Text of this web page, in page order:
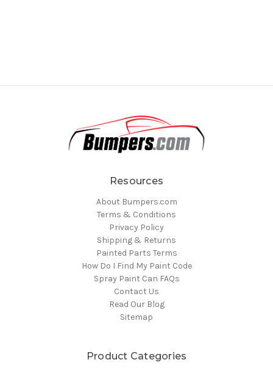
Resources
About Bumpers.com
Terms & Conditions
Privacy Policy
Shipping & Returns
Painted Parts Terms
How Do I Find My Paint Code
Spray Paint Can FAQs
Contact Us
Read Our Blog
Sitemap
Product Categories